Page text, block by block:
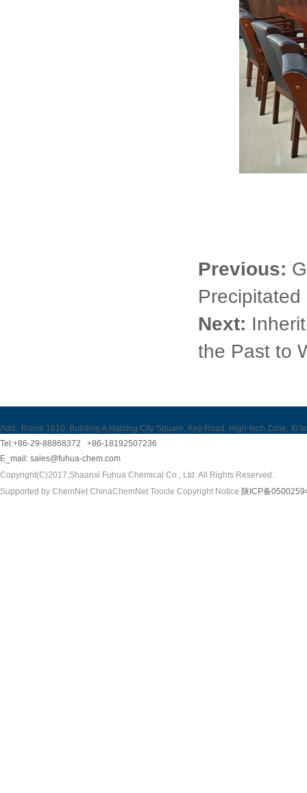
Previous:
Next:
the Past to
Add:
Room 1610, Building A,Haixing City Square, Keji Road, High-tech Zone,
Tel:+86-29-88868372 +86-18192507236
E_mail: sales@fuhua-chem.com
Copyright(C)2017,Shaanxi Fuhua Chemical Co., Ltd.All Rights Reserved.
Supported by ChemNet ChinaChemNet Toocle Copyright Notice 陕ICP备